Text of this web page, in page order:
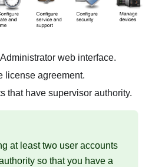
web interface.
license agreement.
that have supervisor authority.
at least two user accounts
so that you have a